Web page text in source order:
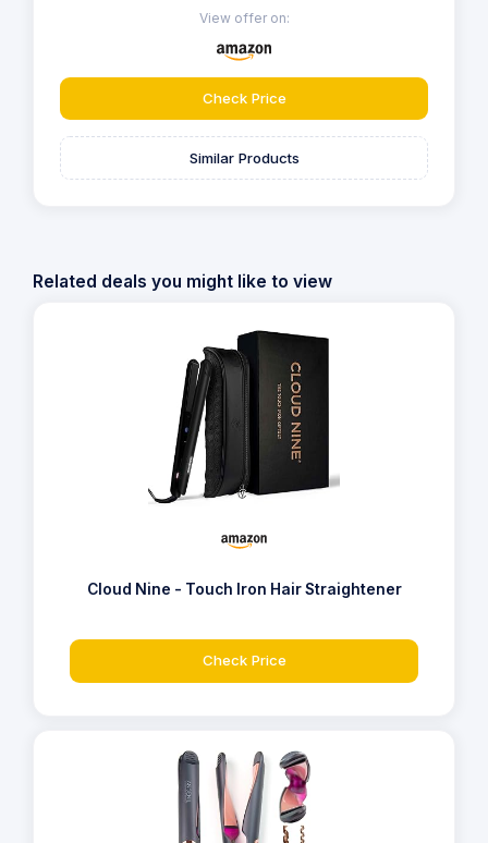
View offer on:
Check Price
Similar Products
Related deals you might like to view
Cloud Nine - Touch Iron Hair Straightener
Check Price